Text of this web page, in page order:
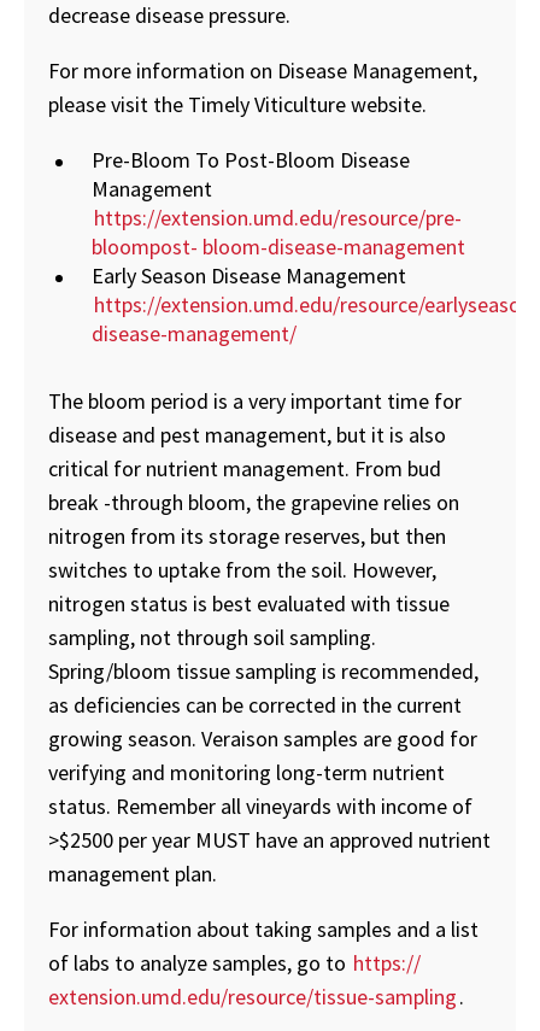
decrease disease pressure.
For more information on Disease Management,
please visit the Timely Viticulture website.
Pre-Bloom To Post-Bloom Disease
Management
https://extension.umd.edu/resource/pre-
bloompost- bloom-disease-management
Early Season Disease Management
https://extension.umd.edu/resource/earlyseason-
disease-management/
The bloom period is a very important time for
disease and pest management, but it is also
critical for nutrient management. From bud
break -through bloom, the grapevine relies on
nitrogen from its storage reserves, but then
switches to uptake from the soil. However,
nitrogen status is best evaluated with tissue
sampling, not through soil sampling.
Spring/bloom tissue sampling is recommended,
as deficiencies can be corrected in the current
growing season. Veraison samples are good for
verifying and monitoring long-term nutrient
status. Remember all vineyards with income of
>$2500 per year MUST have an approved nutrient
management plan.
For information about taking samples and a list
of labs to analyze samples, go to https://
extension.umd.edu/resource/tissue-sampling.